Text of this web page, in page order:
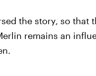
the story, so that
remains an